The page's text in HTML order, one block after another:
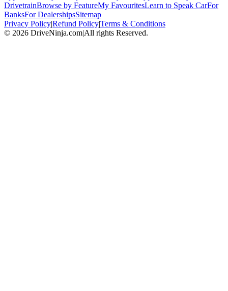
DrivetrainBrowse by FeatureMy FavouritesLearn to Speak CarFor
BanksFor DealershipsSitemap
Privacy Policy|Refund Policy|Terms & Conditions
© 2026 DriveNinja.com|All rights Reserved.